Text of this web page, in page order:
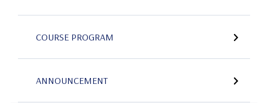
COURSE PROGRAM
ANNOUNCEMENT